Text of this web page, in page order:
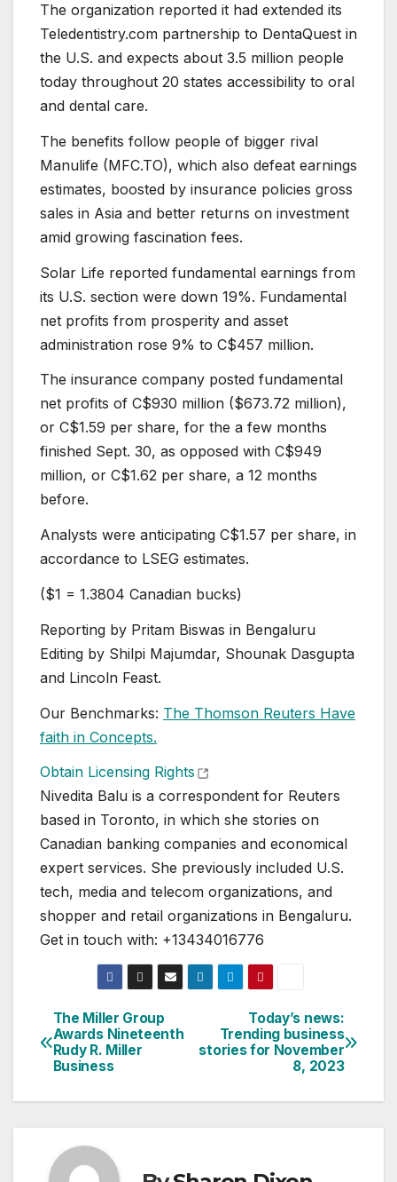
The organization reported it had extended its
Teledentistry.com partnership to DentaQuest in
the U.S. and expects about 3.5 million people
today throughout 20 states accessibility to oral
and dental care.
The benefits follow people of bigger rival
Manulife (MFC.TO), which also defeat earnings
estimates, boosted by insurance policies gross
sales in Asia and better returns on investment
amid growing fascination fees.
Solar Life reported fundamental earnings from
its U.S. section were down 19%. Fundamental
net profits from prosperity and asset
administration rose 9% to C$457 million.
The insurance company posted fundamental
net profits of C$930 million ($673.72 million),
or C$1.59 per share, for the a few months
finished Sept. 30, as opposed with C$949
million, or C$1.62 per share, a 12 months
before.
Analysts were anticipating C$1.57 per share, in
accordance to LSEG estimates.
($1 = 1.3804 Canadian bucks)
Reporting by Pritam Biswas in Bengaluru
Editing by Shilpi Majumdar, Shounak Dasgupta
and Lincoln Feast.
Our Benchmarks: The Thomson Reuters Have
faith in Concepts.
Obtain Licensing Rights
Nivedita Balu is a correspondent for Reuters
based in Toronto, in which she stories on
Canadian banking companies and economical
expert services. She previously included U.S.
tech, media and telecom organizations, and
shopper and retail organizations in Bengaluru.
Get in touch with: +13434016776
Post
navigation
Today’s news:
Trending business
stories for November
8, 2023
The Miller Group
Awards Nineteenth
Rudy R. Miller
Business